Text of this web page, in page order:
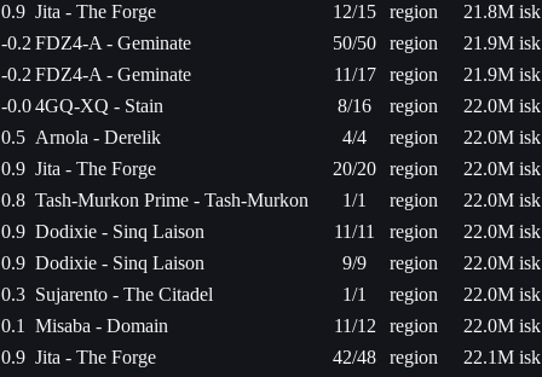
0.9 Jita - The Forge 12/15 region
21.8M isk
-0.2 FDZ4-A - Geminate 50/50 region
21.9M isk
-0.2 FDZ4-A - Geminate 11/17 region
21.9M isk
-0.04GQ-XQ - Stain 8/16 region
22.0M isk
0.5 Arnola - Derelik 4/4 region
22.0M isk
0.9 Jita - The Forge 20/20 region
22.0M isk
0.8 Tash-Murkon Prime - Tash-Murkon 1/1 region
22.0M isk
0.9 Dodixie - Sinq Laison 11/11 region
22.0M isk
0.9 Dodixie - Sinq Laison 9/9 region
22.0M isk
0.3 Sujarento - The Citadel 1/1 region
22.0M isk
0.1
Misaba - Domain 11/12 region
22.0M isk
0.9 Jita - The Forge 42/48 region
22.1M isk